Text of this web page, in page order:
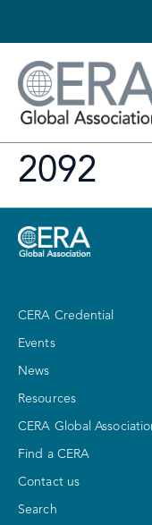
2092
CERA Credential
Events
News
Resources
CERA Global
Find a CERA
Contact us
Search